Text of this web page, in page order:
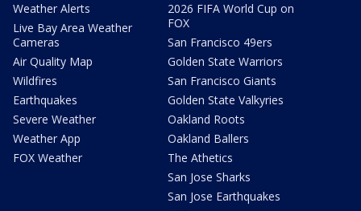
Weather Alerts
Live Bay Area Weather
Cameras
Air Quality Map
Wildfires
Earthquakes
Severe Weather
Weather App
FOX Weather
2026 FIFA World Cup on
FOX
San Francisco 49ers
Golden State Warriors
San Francisco Giants
Golden State Valkyries
Oakland Roots
Oakland Ballers
The Athetics
San Jose Sharks
San Jose Earthquakes